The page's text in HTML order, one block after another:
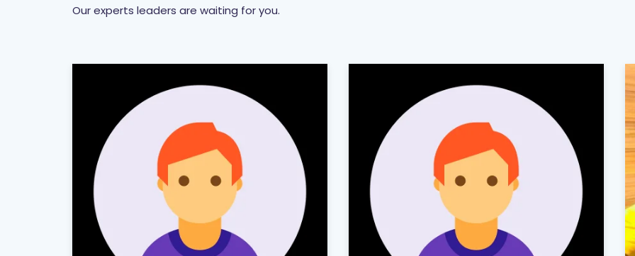
Our experts leaders are waiting for you.